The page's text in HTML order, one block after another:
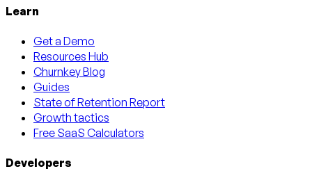
Learn
Get a Demo
Resources Hub
Churnkey Blog
Guides
State of Retention Report
Growth tactics
Free SaaS Calculators
Developers